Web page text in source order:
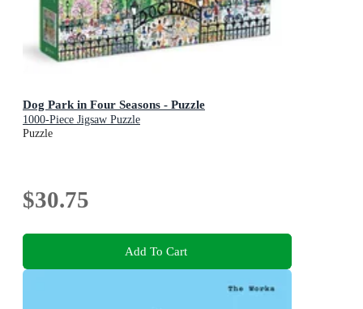
Dog Park in Four Seasons - Puzzle
1000-Piece Jigsaw Puzzle
Puzzle
$30.75
Add To Cart